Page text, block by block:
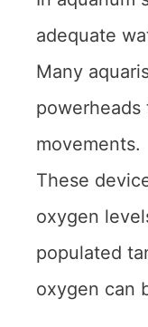
adequate
Many
movements.
These
oxygen
populated
oxygen can